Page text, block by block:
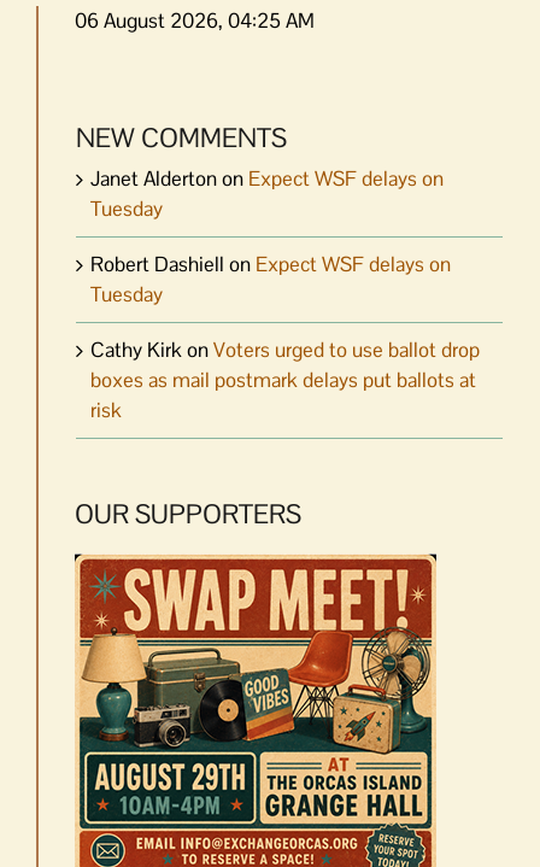
06 August 2026, 04:25 AM
NEW COMMENTS
Janet Aldertonon Expect WSF delays on
Tuesday
Robert Dashiell on Expect WSF delays on
Tuesday
Cathy KirkonVoters urged to use ballot drop
boxes as mail postmark delays put ballots at
risk
OUR SUPPORTERS